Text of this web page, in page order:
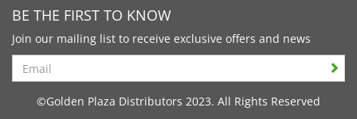
BE THE FIRST TO KNOW
Join our mailing list to receive exclusive offers and news
Search
©Golden Plaza Distributors 2023. All Rights Reserved